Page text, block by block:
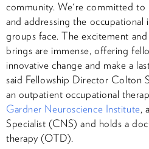
community. We're committed to
and addressing the occupational
groups face. The excitement
brings are immense, offering
innovative change and make a
said Fellowship Director Colton
an outpatient occupational
Gardner Neuroscience Institute,
Specialist (CNS) and holds a
therapy (OTD).